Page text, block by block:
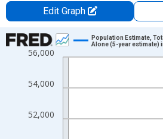
Edit Graph
Chart
Line chart with 16 data points.
The chart has 1 X axis displaying
The chart has 2 Y axes displaying
52,000
54,000
56,000
Population Estimate,
Alone (5-year estimate)